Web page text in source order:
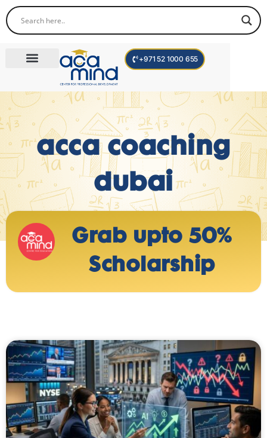
+971 52 1000 655
acca coaching
dubai
Grab upto 50%
Scholarship